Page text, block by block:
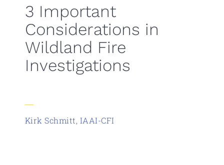
3 Important
Considerations in
Wildland Fire
Investigations
Kirk Schmitt, IAAI-CFI